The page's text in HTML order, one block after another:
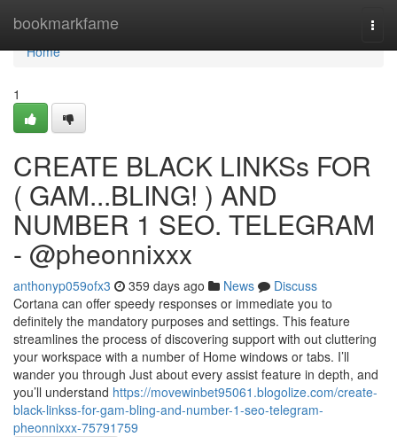
bookmarkfame
Home
Home
1
CREATE BLACK LINKSs FOR
( GAM...BLING! ) AND
NUMBER 1 SEO. TELEGRAM
- @pheonnixxx
anthonyp059ofx3 359 days ago News
Discuss
Cortana can offer speedy responses or immediate you to
definitely the mandatory purposes and settings. This feature
streamlines the process of discovering support with out cluttering
your workspace with a number of Home windows or tabs. I’ll
wander you through Just about every assist feature in depth, and
you’ll understand https://movewinbet95061.blogolize.com/create-
black-linkss-for-gam-bling-and-number-1-seo-telegram-
pheonnixxx-75791759